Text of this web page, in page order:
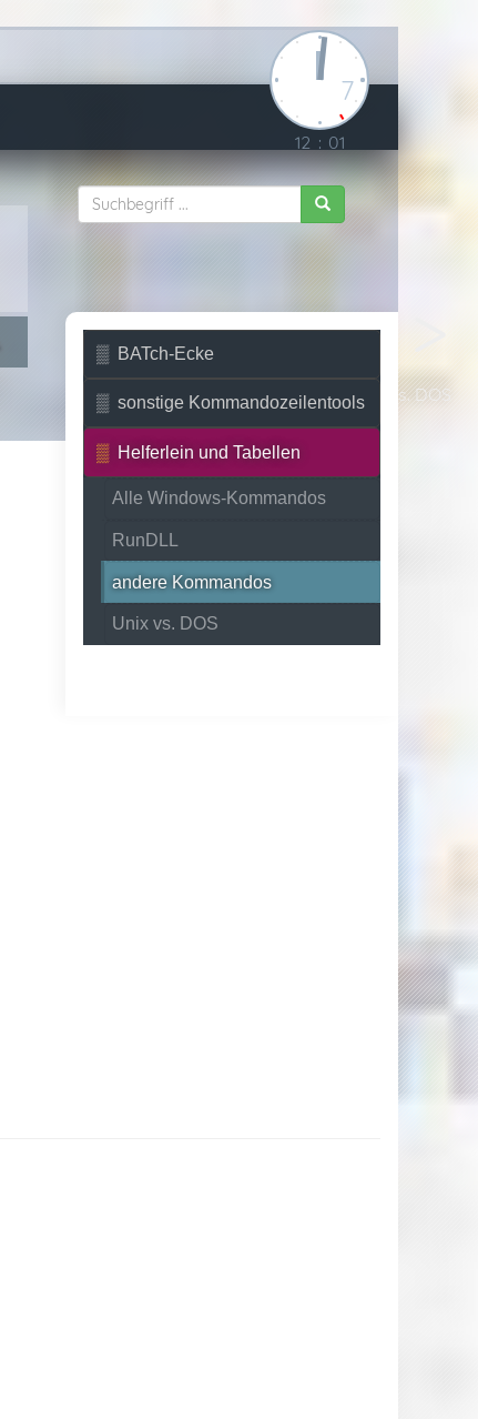
Unix vs. DOS
7
12 : 01
BATch-Ecke
sonstige Kommandozeilentools
Helferlein und Tabellen
Alle Windows-Kommandos
RunDLL
andere Kommandos
Unix vs. DOS